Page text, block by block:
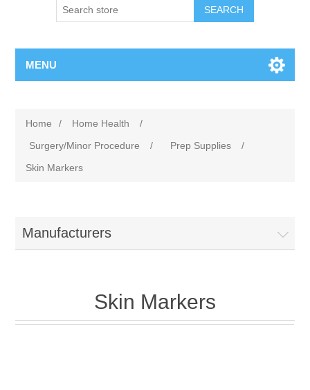
MENU
Home / Home Health
/
Surgery/Minor Procedure
/ Prep Supplies
/
Skin Markers
Manufacturers
Skin Markers